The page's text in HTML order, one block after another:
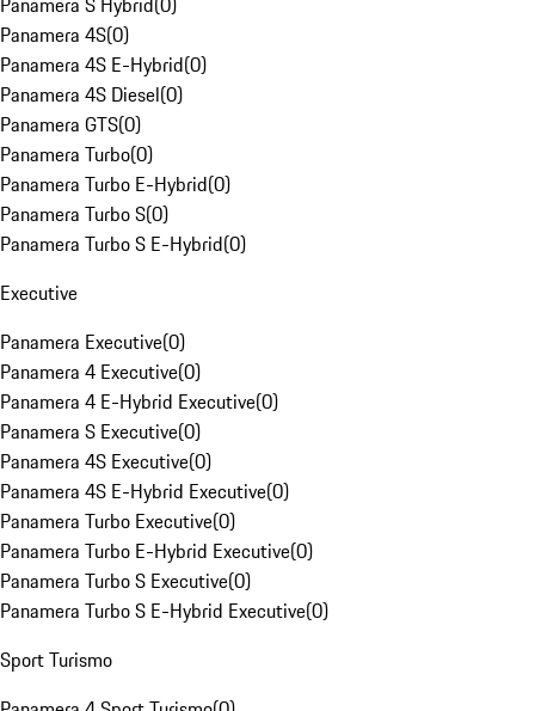
Panamera 4S(0)
Panamera 4S E-Hybrid(0)
Panamera 4S Diesel(0)
Panamera GTS(0)
Panamera Turbo(0)
Panamera Turbo E-Hybrid(0)
Panamera Turbo S(0)
Panamera Turbo S E-Hybrid(0)
Executive
Panamera Executive(0)
Panamera 4 Executive(0)
Panamera 4 E-Hybrid Executive(0)
Panamera S Executive(0)
Panamera 4S Executive(0)
Panamera 4S E-Hybrid Executive(0)
Panamera Turbo Executive(0)
Panamera Turbo E-Hybrid Executive(0)
Panamera Turbo S Executive(0)
Panamera Turbo S E-Hybrid Executive(0)
Sport Turismo